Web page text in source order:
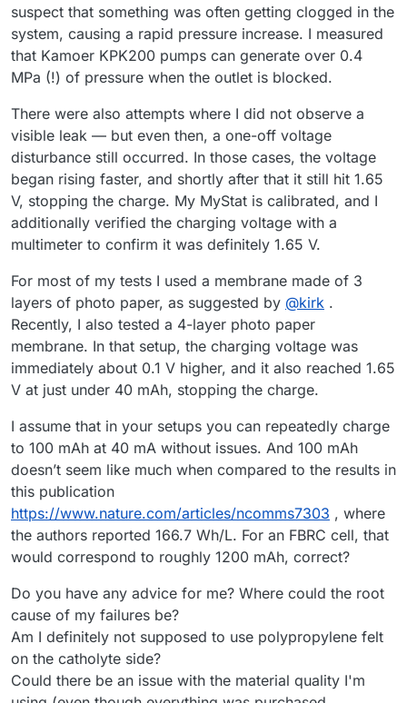
suspect that something was often getting clogged in the
system, causing a rapid pressure increase. I measured
that Kamoer KPK200 pumps can generate over 0.4
MPa (!) of pressure when the outlet is blocked.
There were also attempts where I did not observe a
visible leak — but even then, a one-off voltage
disturbance still occurred. In those cases, the voltage
began rising faster, and shortly after that it still hit 1.65
V, stopping the charge. My MyStat is calibrated, and I
additionally verified the charging voltage with a
multimeter to confirm it was definitely 1.65 V.
For most of my tests I used a membrane made of 3
layers of photo paper, as suggested by @kirk .
Recently, I also tested a 4-layer photo paper
membrane. In that setup, the charging voltage was
immediately about 0.1 V higher, and it also reached 1.65
V at just under 40 mAh, stopping the charge.
I assume that in your setups you can repeatedly charge
to 100 mAh at 40 mA without issues. And 100 mAh
doesn’t seem like much when compared to the results in
this publication
https://www.nature.com/articles/ncomms7303 , where
the authors reported 166.7 Wh/L. For an FBRC cell, that
would correspond to roughly 1200 mAh, correct?
Do you have any advice for me? Where could the root
cause of my failures be?
Am I definitely not supposed to use polypropylene felt
on the catholyte side?
Could there be an issue with the material quality I'm